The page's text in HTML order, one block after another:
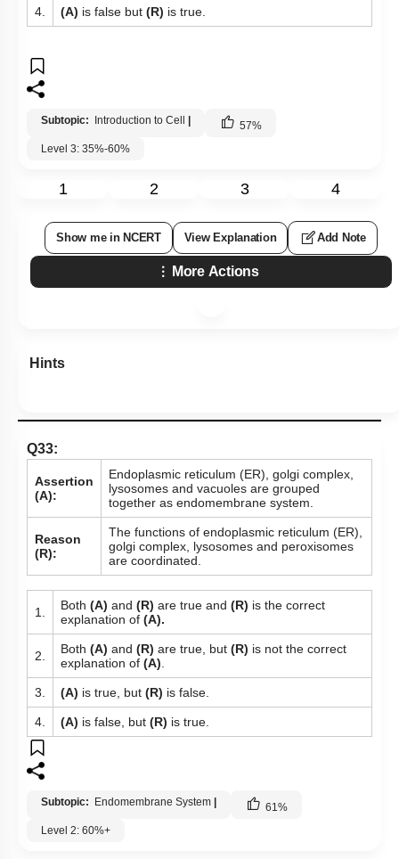
4. (A) is false but (R) is true.
Subtopic: Introduction to Cell 57%
Level 3: 35%-60%
1 2 3 4
Show me in NCERT View Explanation Add Note
More Actions
Hints
Q33:
Assertion
(A):
Endoplasmic reticulum (ER), golgi complex,
lysosomes and vacuoles are grouped
together as endomembrane system.
Reason
(R):
The functions of endoplasmic reticulum (ER),
golgi complex, lysosomes and peroxisomes
are coordinated.
1. Both (A) and (R) are true and (R) is the correct
explanation of (A).
2. Both (A) and (R) are true, but (R) is not the correct
explanation of (A).
3. (A) is true, but (R) is false.
4. (A) is false, but (R) is true.
Subtopic: Endomembrane System 61%
Level 2: 60%+